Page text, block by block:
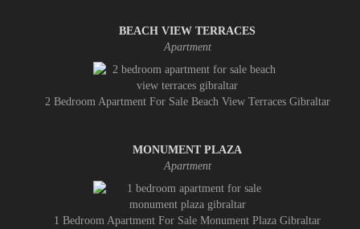
BEACH VIEW TERRACES
Apartment
2 Bedroom Apartment For Sale Beach View Terraces Gibraltar
MONUMENT PLAZA
Apartment
1 Bedroom Apartment For Sale Monument Plaza Gibraltar